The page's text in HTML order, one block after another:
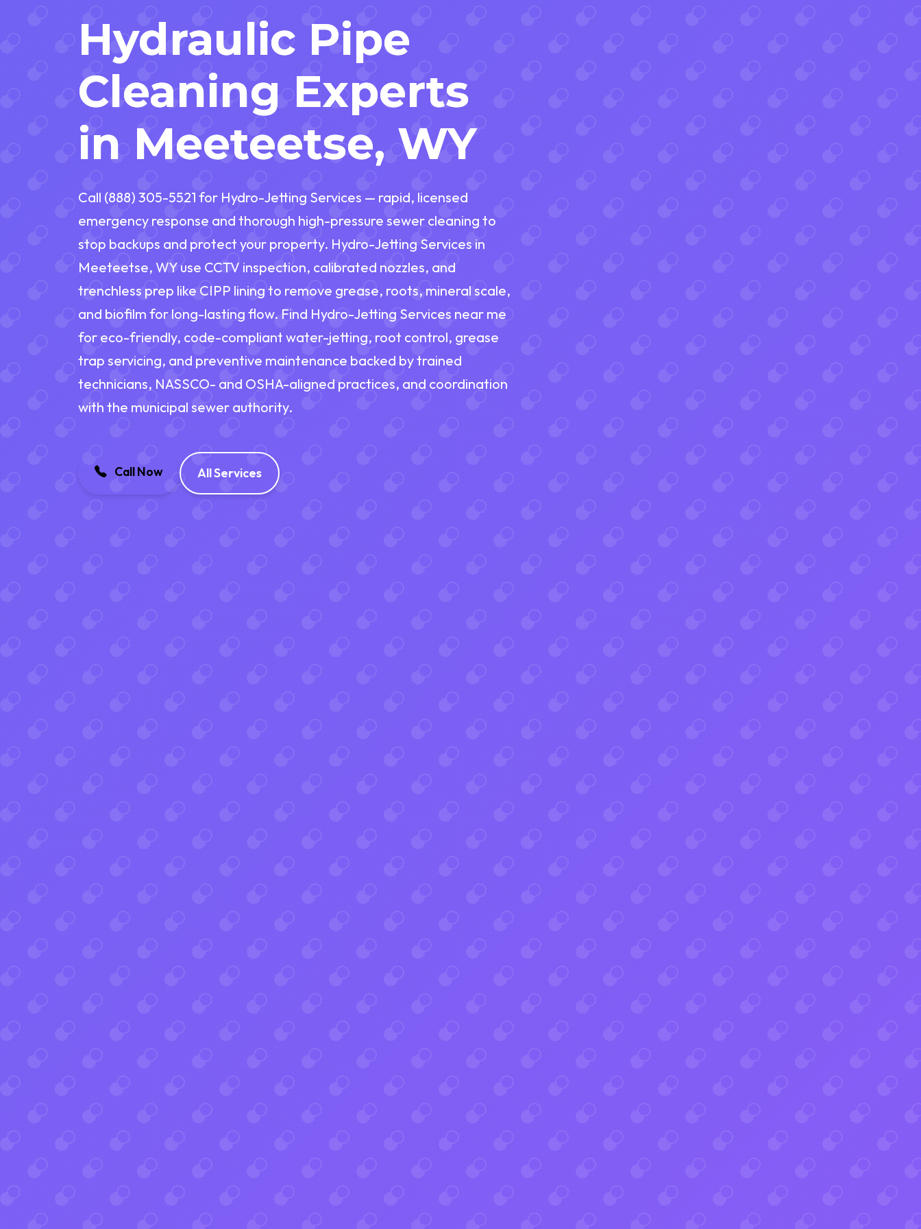
Hydraulic Pipe
Cleaning Experts
in Meeteetse, WY
Call (888) 305-5521 for Hydro-Jetting Services — rapid, licensed
emergency response and thorough high-pressure sewer cleaning to
stop backups and protect your property. Hydro-Jetting Services in
Meeteetse, WY use CCTV inspection, calibrated nozzles, and
trenchless prep like CIPP lining to remove grease, roots, mineral scale,
and biofilm for long-lasting flow. Find Hydro-Jetting Services near me
for eco-friendly, code-compliant water-jetting, root control, grease
trap servicing, and preventive maintenance backed by trained
technicians, NASSCO- and OSHA-aligned practices, and coordination
with the municipal sewer authority.
Call Now All Services